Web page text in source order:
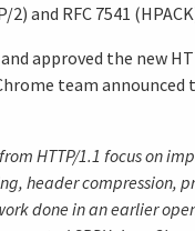
2) and RFC 7541
and approved the new
team announced
HTTP/1.1 focus on
header compression,
done in an earlier